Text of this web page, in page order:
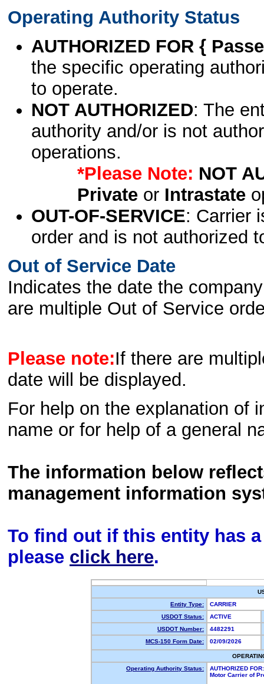
Operating Authority Status
AUTHORIZED FOR {
the specific operating
to operate.
NOT AUTHORIZED: The
authority and/or is not
operations.
*Please Note: NOT
Privateor Intrastate
OUT-OF-SERVICE: Carrier
order and is not authorized
Out of Service Date
Indicates the date the
are multiple Out of Service
Please note:If there are
date will be displayed.
For help on the explanation of
name or for help of a general
The information below
management information
To find out if this entity has
please click here.
Entity Type:
CARRIER
USDOT Status:
ACTIVE
USDOT Number:
4482291
MCS-150 Form Date:
02/09/2026
Operating Authority Status:
AUTHORIZED FOR:
Motor Carrier of